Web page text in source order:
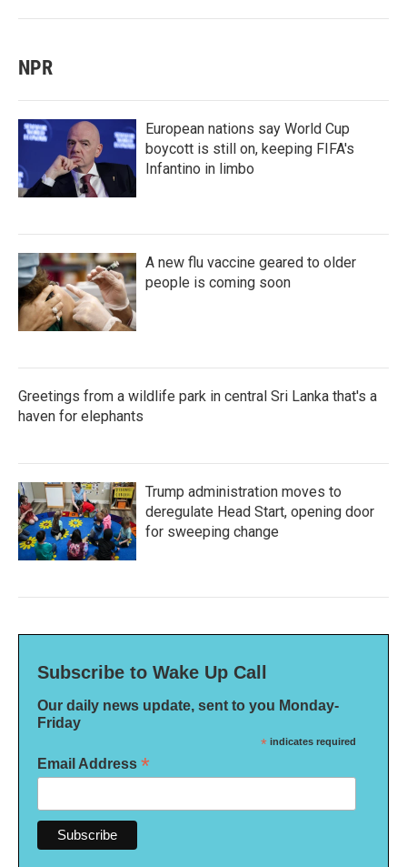
NPR
European nations say World Cup
boycott is still on, keeping FIFA's
Infantino in limbo
A new flu vaccine geared to older
people is coming soon
Greetings from a wildlife park in central Sri Lanka that's a
haven for elephants
Trump administration moves to
deregulate Head Start, opening door
for sweeping change
Subscribe to Wake Up Call
Our daily news update, sent to you Monday-
Friday
* indicates required
Email Address *